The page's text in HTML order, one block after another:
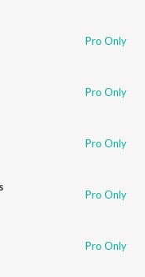
Pro Only
Pro Only
Pro Only
Pro Only
Pro Only